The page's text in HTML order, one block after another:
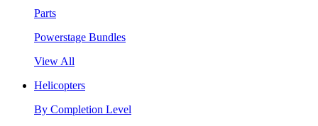
Parts
Powerstage Bundles
View All
Helicopters
By Completion Level